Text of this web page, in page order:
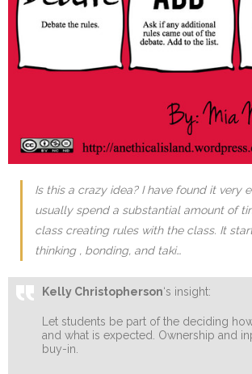
Is this a crazy idea? I have found it very
usually spend a substantial amount of
class creating rules with the class. It
thinking , bonding, and taki…
Kelly Christopherson‘s insight:
Let students be part of the deciding
and what is expected. Ownership and
buy-in.